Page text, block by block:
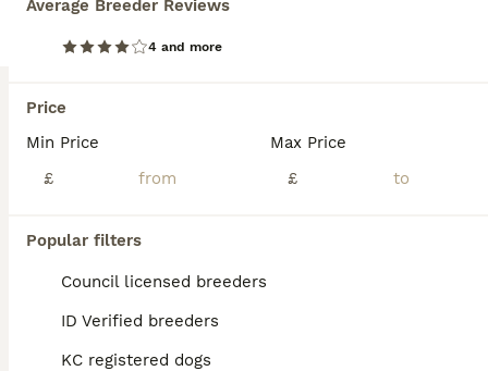
Average Breeder Reviews
4 and more
Price
Min Price
£
Max Price
£
Popular filters
Council licensed breeders
ID Verified breeders
KC registered dogs
Age Sex
Bristol ,Bristol City (19mi)